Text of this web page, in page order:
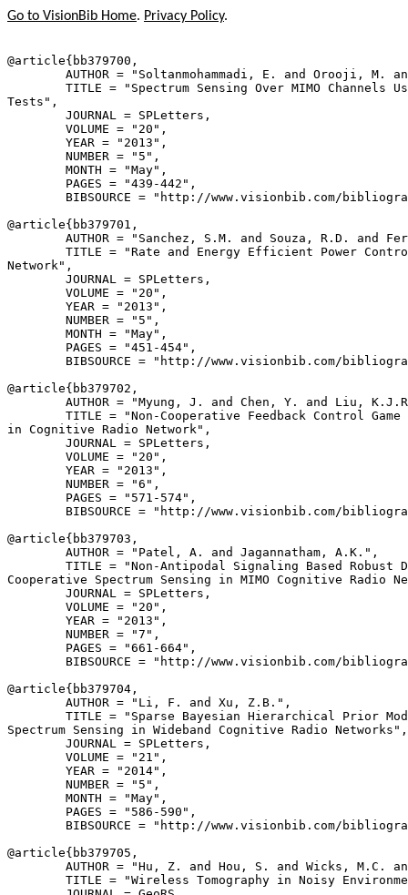
Go to VisionBib Home. Privacy Policy.
@article{ bb379700 ,
AUTHOR = "Soltanmohammadi, E. and Orooji, M.
TITLE = "Spectrum Sensing Over MIMO Channels
Tests",
        JOURNAL = SPLetters,
        VOLUME = "20",
        YEAR = "2013",
        NUMBER = "5",
        MONTH = "May",
        PAGES = "439-442",
BIBSOURCE = "http://www.visionbib.com/
@article{ bb379701 ,
AUTHOR = "Sanchez, S.M. and Souza, R.D. and
TITLE = "Rate and Energy Efficient Power
Network",
        JOURNAL = SPLetters,
        VOLUME = "20",
        YEAR = "2013",
        NUMBER = "5",
        MONTH = "May",
        PAGES = "451-454",
BIBSOURCE = "http://www.visionbib.com/
@article{ bb379702 ,
AUTHOR = "Myung, J. and Chen, Y. and Liu,
TITLE = "Non-Cooperative Feedback Control Game
in Cognitive Radio Network",
        JOURNAL = SPLetters,
        VOLUME = "20",
        YEAR = "2013",
        NUMBER = "6",
        PAGES = "571-574",
BIBSOURCE = "http://www.visionbib.com/
@article{ bb379703 ,
        AUTHOR = "Patel, A. and Jagannatham, A.K.",
TITLE = "Non-Antipodal Signaling Based Robust
Cooperative Spectrum Sensing in MIMO Cognitive Radio
        JOURNAL = SPLetters,
        VOLUME = "20",
        YEAR = "2013",
        NUMBER = "7",
        PAGES = "661-664",
BIBSOURCE = "http://www.visionbib.com/
@article{ bb379704 ,
        AUTHOR = "Li, F. and Xu, Z.B.",
TITLE = "Sparse Bayesian Hierarchical Prior
Spectrum Sensing in Wideband Cognitive Radio Networks",
        JOURNAL = SPLetters,
        VOLUME = "21",
        YEAR = "2014",
        NUMBER = "5",
        MONTH = "May",
        PAGES = "586-590",
BIBSOURCE = "http://www.visionbib.com/
@article{ bb379705 ,
AUTHOR = "Hu, Z. and Hou, S. and Wicks, M.C.
TITLE = "Wireless Tomography in Noisy